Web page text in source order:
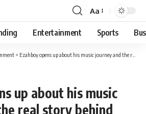
Aa
Entertainment Sports
> Ezahboy opens up about his music journey and the real story behind ‘Dreams’
up about his music
real story behind